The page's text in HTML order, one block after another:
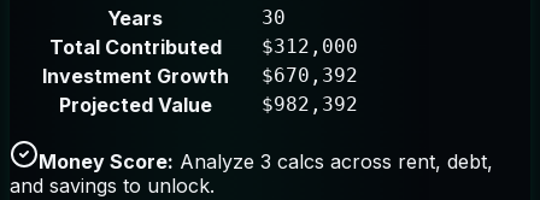
Years 30
Total Contributed $312,000
Investment Growth $670,392
Projected Value $982,392
Money Score: Analyze 3 calcs across rent, debt,
and savings to unlock.